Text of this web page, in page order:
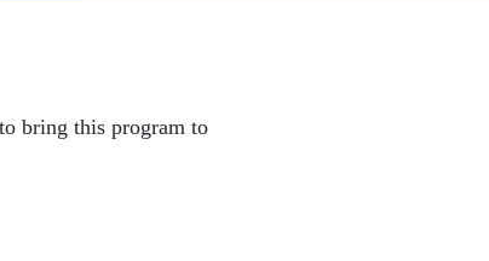
bring this program to